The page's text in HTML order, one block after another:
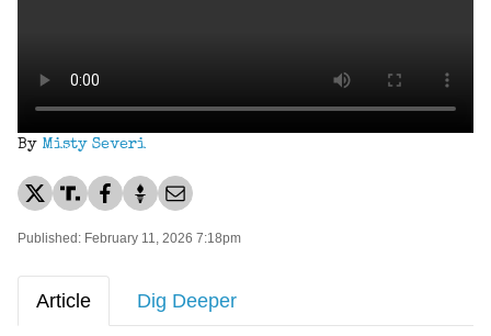
By Misty Severi
Published: February 11, 2026 7:18pm
Article Dig Deeper